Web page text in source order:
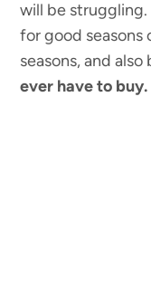
will be struggling.
for good
seasons, and
ever have to buy.